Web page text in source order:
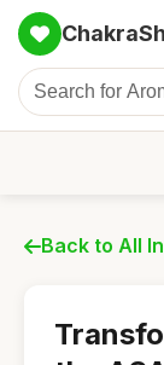
Back to All